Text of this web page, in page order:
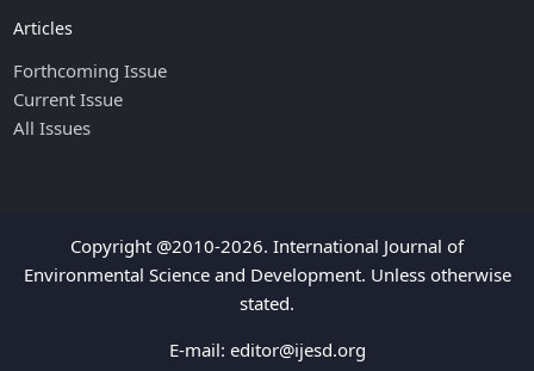
Articles
Forthcoming Issue
Current Issue
All Issues
Copyright @2010-2026. International Journal of
Environmental Science and Development. Unless otherwise
stated.
E-mail: editor@ijesd.org